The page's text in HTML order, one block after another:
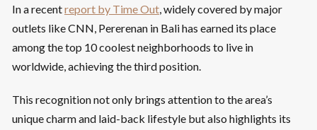
In a recentreport by Time Out, widely covered by major
outlets like CNN, Pererenan in Bali has earned its place
among the top 10 coolest neighborhoods to live in
worldwide, achieving the third position.
This recognition not only brings attention to the area’s
unique charm and laid-back lifestyle but also highlights its